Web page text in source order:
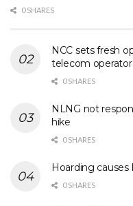
0 SHARES
NCC sets fresh
telecom
0 SHARES
NLNG not
hike
0 SHARES
Hoarding causes
0 SHARES